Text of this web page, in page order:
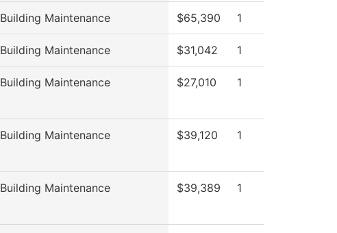
Building Maintenance $65,390 1
Building Maintenance $31,042 1
Building Maintenance $27,010 1
Building Maintenance $39,120 1
Building Maintenance $39,389 1